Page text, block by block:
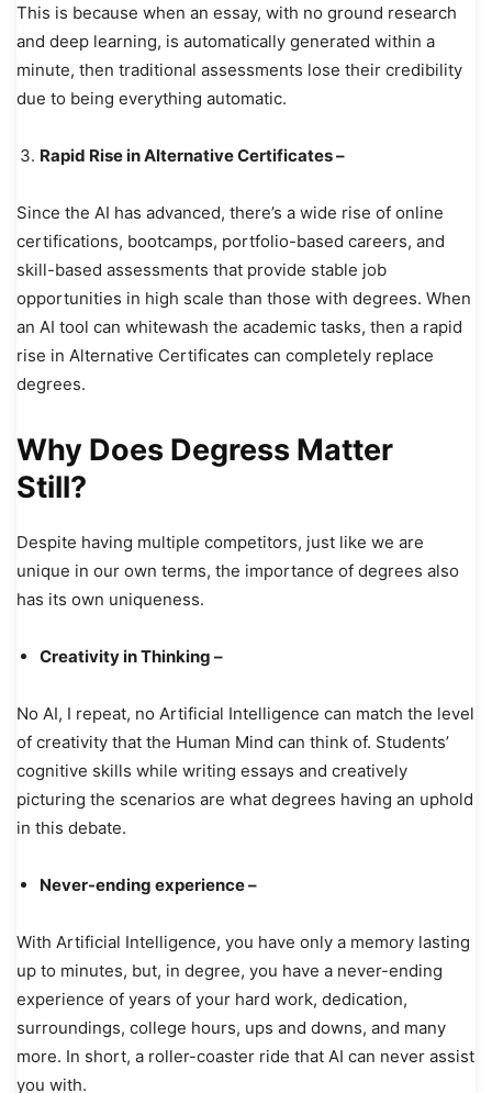
This is because when an essay, with no ground research
and deep learning, is automatically generated within a
minute, then traditional assessments lose their credibility
due to being everything automatic.
Rapid Rise in Alternative Certificates –
Since the AI has advanced, there’s a wide rise of online
certifications, bootcamps, portfolio-based careers, and
skill-based assessments that provide stable job
opportunities in high scale than those with degrees. When
an AI tool can whitewash the academic tasks, then a rapid
rise in Alternative Certificates can completely replace
degrees.
Why Does Degress Matter
Still?
Despite having multiple competitors, just like we are
unique in our own terms, the importance of degrees also
has its own uniqueness.
Creativity in Thinking –
No AI, I repeat, no Artificial Intelligence can match the level
of creativity that the Human Mind can think of. Students’
cognitive skills while writing essays and creatively
picturing the scenarios are what degrees having an uphold
in this debate.
Never-ending experience –
With Artificial Intelligence, you have only a memory lasting
up to minutes, but, in degree, you have a never-ending
experience of years of your hard work, dedication,
surroundings, college hours, ups and downs, and many
more. In short, a roller-coaster ride that AI can never assist
you with.